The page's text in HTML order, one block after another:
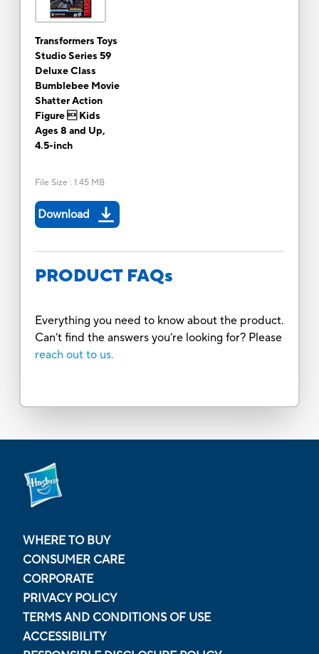
Transformers Toys
Studio Series 59
Deluxe Class
Bumblebee Movie
Shatter Action
Figure  Kids
Ages 8 and Up,
4.5-inch
File Size : 1.45 MB
Download
PRODUCT FAQs
Everything you need to know about the product.
Can’t find the answers you’re looking for? Please
reach out to us.
WHERE TO BUY
CONSUMER CARE
CORPORATE
PRIVACY POLICY
TERMS AND CONDITIONS OF USE
ACCESSIBILITY